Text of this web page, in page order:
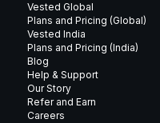
Vested Global
Plans and Pricing (Global)
Vested India
Plans and Pricing (India)
Blog
Help & Support
Our Story
Refer and Earn
Careers